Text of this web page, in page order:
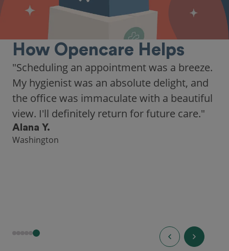
How Opencare Helps
"Scheduling an appointment was a breeze.
My hygienist was an absolute delight, and
the office was immaculate with a beautiful
view. I'll definitely return for future care."
Alana Y.
Washington